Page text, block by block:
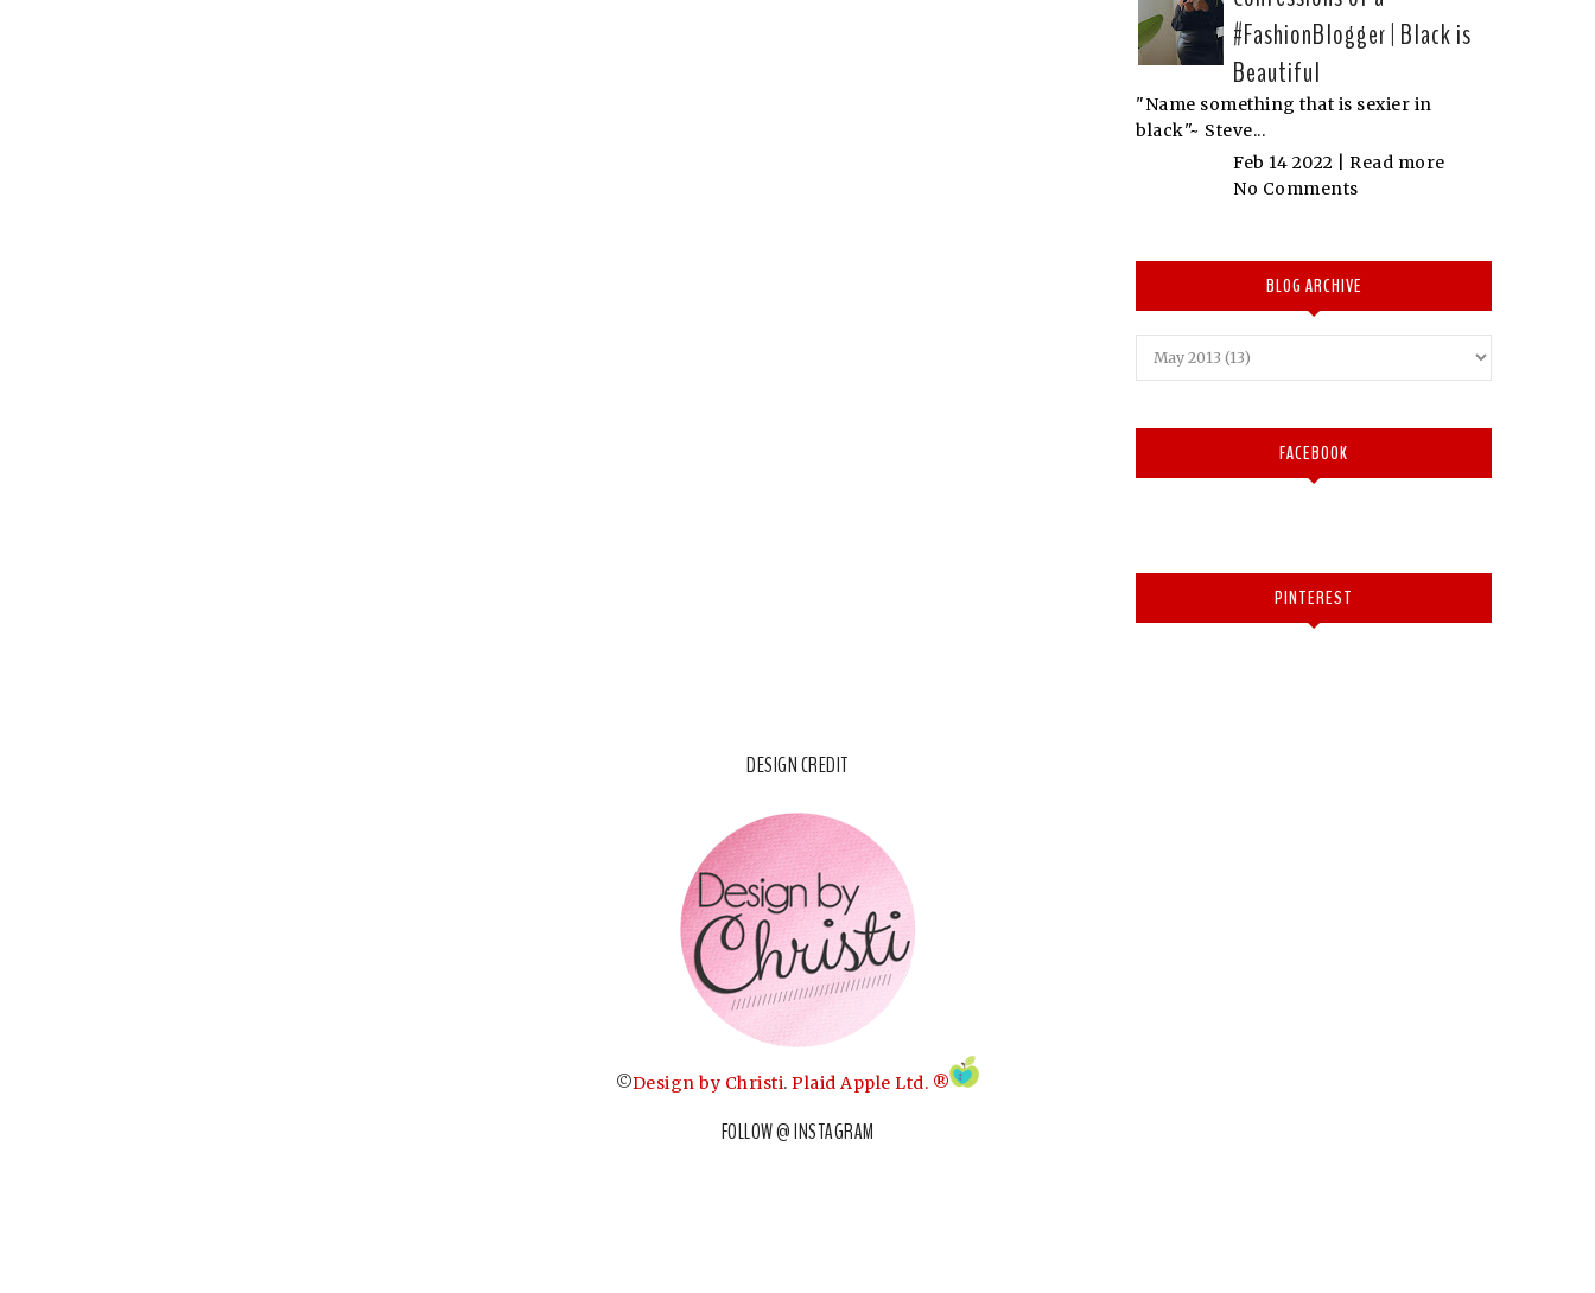
#FashionBlogger | Black is
Beautiful
"Name something that is sexier in
black"~ Steve...
Feb 14 2022 | Read more
No Comments
BLOG ARCHIVE
FACEBOOK
PINTEREST
DESIGN CREDIT
©Design by Christi. Plaid Apple Ltd. ®
FOLLOW @ INSTAGRAM